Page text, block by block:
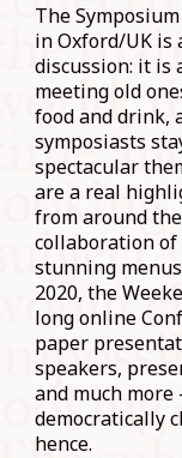
The
in Oxford/UK is
discussion: it is
meeting old
food and drink,
symposiasts
spectacular
are a real
from around
collaboration of
stunning
2020, the
long online
paper
speakers,
and much
democratically
hence.